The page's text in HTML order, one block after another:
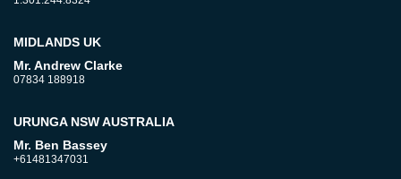
MIDLANDS UK
Mr. Andrew Clarke
07834 188918
URUNGA NSW AUSTRALIA
Mr. Ben Bassey
+61481347031